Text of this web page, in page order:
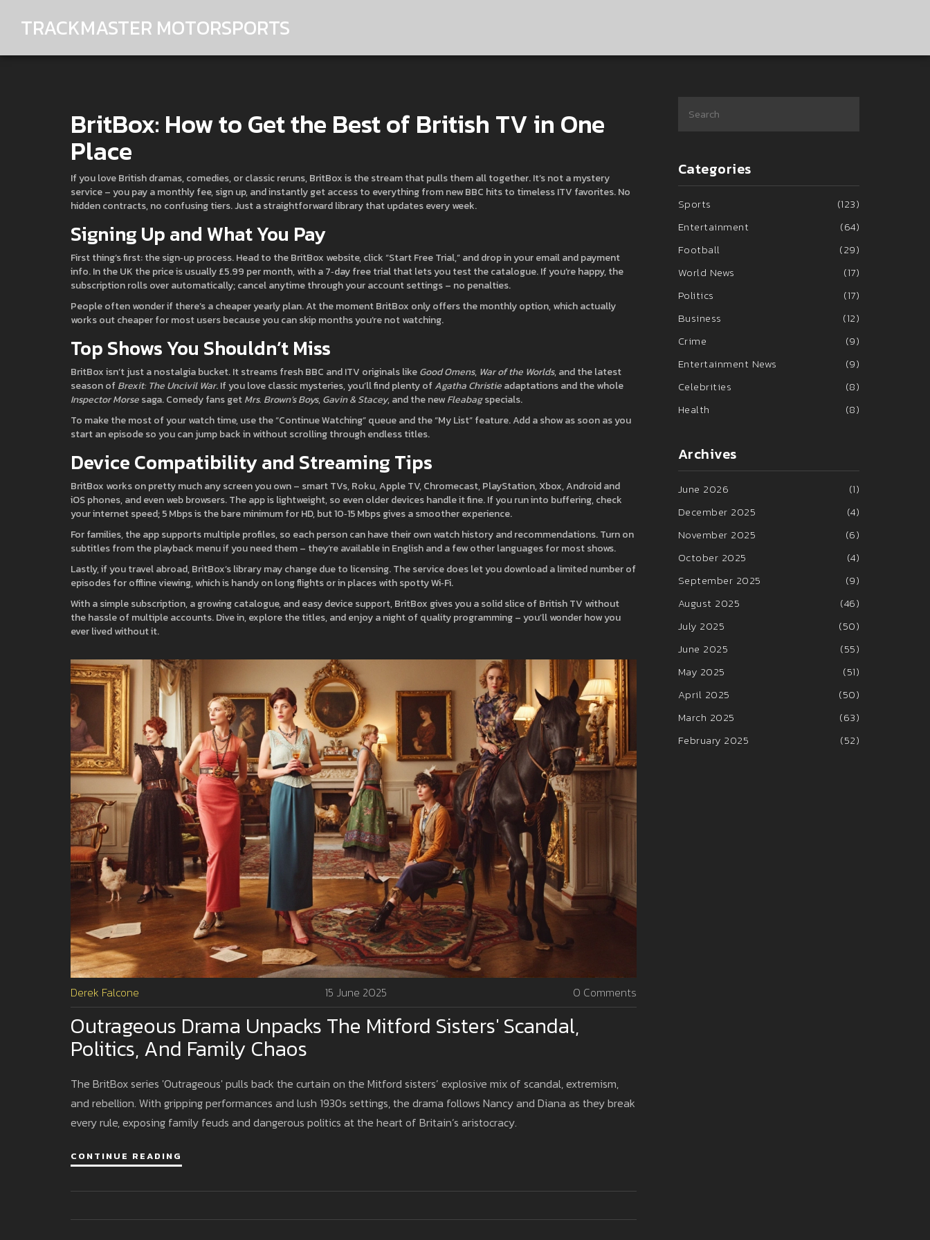
TRACKMASTER MOTORSPORTS
BritBox: How to Get the Best of British TV in One
Place
If you love British dramas, comedies, or classic reruns, BritBox is the stream that pulls them all together. It’s not a mystery
service – you pay a monthly fee, sign up, and instantly get access to everything from new BBC hits to timeless ITV favorites. No
hidden contracts, no confusing tiers. Just a straightforward library that updates every week.
Signing Up and What You Pay
First thing’s first: the sign‑up process. Head to the BritBox website, click “Start Free Trial,” and drop in your email and payment
info. In the UK the price is usually £5.99 per month, with a 7‑day free trial that lets you test the catalogue. If you’re happy, the
subscription rolls over automatically; cancel anytime through your account settings – no penalties.
People often wonder if there’s a cheaper yearly plan. At the moment BritBox only offers the monthly option, which actually
works out cheaper for most users because you can skip months you’re not watching.
Top Shows You Shouldn’t Miss
BritBox isn’t just a nostalgia bucket. It streams fresh BBC and ITV originals likeGood Omens, War of the Worlds, and the latest
season ofBrexit: The Uncivil War. If you love classic mysteries, you’ll find plenty ofAgatha Christieadaptations and the whole
Inspector Morsesaga. Comedy fans getMrs. Brown’s Boys,Gavin & Stacey, and the newFleabagspecials.
To make the most of your watch time, use the “Continue Watching” queue and the “My List” feature. Add a show as soon as you
start an episode so you can jump back in without scrolling through endless titles.
Device Compatibility and Streaming Tips
BritBox works on pretty much any screen you own – smart TVs, Roku, Apple TV, Chromecast, PlayStation, Xbox, Android and
iOS phones, and even web browsers. The app is lightweight, so even older devices handle it fine. If you run into buffering, check
your internet speed; 5 Mbps is the bare minimum for HD, but 10‑15 Mbps gives a smoother experience.
For families, the app supports multiple profiles, so each person can have their own watch history and recommendations. Turn on
subtitles from the playback menu if you need them – they’re available in English and a few other languages for most shows.
Lastly, if you travel abroad, BritBox’s library may change due to licensing. The service does let you download a limited number of
episodes for offline viewing, which is handy on long flights or in places with spotty Wi‑Fi.
With a simple subscription, a growing catalogue, and easy device support, BritBox gives you a solid slice of British TV without
the hassle of multiple accounts. Dive in, explore the titles, and enjoy a night of quality programming – you’ll wonder how you
ever lived without it.
Derek Falcone 15 June 2025 0 Comments
Outrageous Drama Unpacks The Mitford Sisters' Scandal,
Politics, And Family Chaos
The BritBox series 'Outrageous' pulls back the curtain on the Mitford sisters’ explosive mix of scandal, extremism,
and rebellion. With gripping performances and lush 1930s settings, the drama follows Nancy and Diana as they break
every rule, exposing family feuds and dangerous politics at the heart of Britain’s aristocracy.
CONTINUE READING
Categories
Sports
(123)
Entertainment
(64)
Football
(29)
World News
(17)
Politics
(17)
Business
(12)
Crime
(9)
Entertainment News
(9)
Celebrities
(8)
Health
(8)
Archives
June 2026
(1)
December 2025
(4)
November 2025
(6)
October 2025
(4)
September 2025
(9)
August 2025
(46)
July 2025
(50)
June 2025
(55)
May 2025
(51)
April 2025
(50)
March 2025
(63)
February 2025
(52)